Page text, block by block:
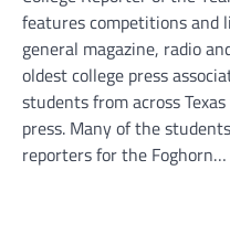
features competitions and
general magazine, radio
oldest college press
students from across
press. Many of the
reporters for the Foghorn…